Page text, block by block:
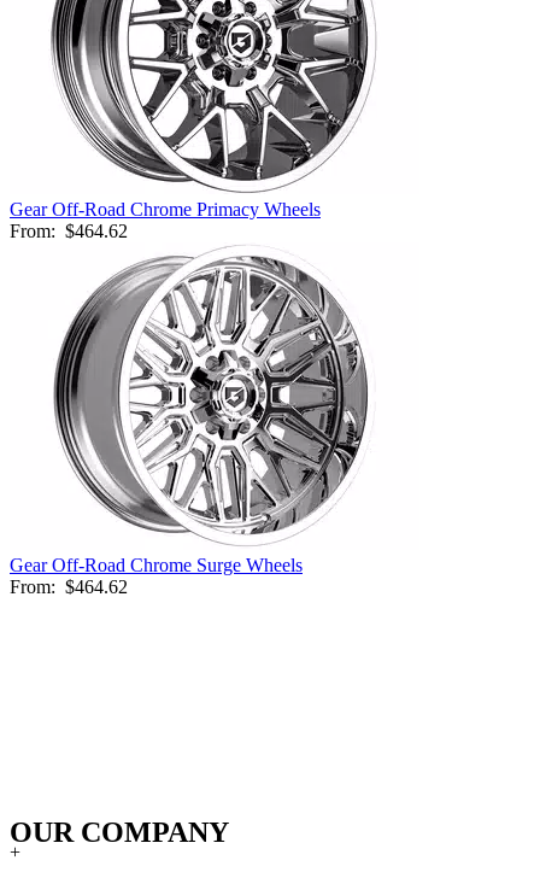
Gear Off-Road Chrome Primacy Wheels
From: $464.62
Gear Off-Road Chrome Surge Wheels
From: $464.62
OUR COMPANY
+